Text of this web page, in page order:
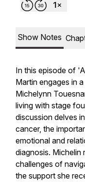
Show Notes
In this episode of
Martin engages in
Michelynn
living with stage
discussion delves
cancer, the
emotional and
diagnosis. Michelin
challenges of
the support she